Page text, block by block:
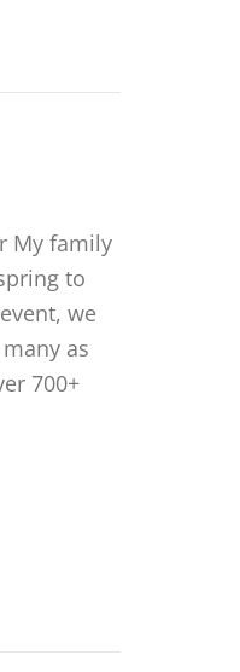
My family
to
we
as
700+